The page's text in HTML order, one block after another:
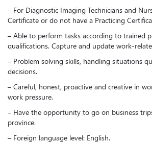
– For Diagnostic Imaging Technicians and
Certificate or do not have a Practicing
– Able to perform tasks according to trained
qualifications. Capture and update work-
– Problem solving skills, handling situations
decisions.
– Careful, honest, proactive and creative in
work pressure.
– Have the opportunity to go on business
province.
– Foreign language level: English.